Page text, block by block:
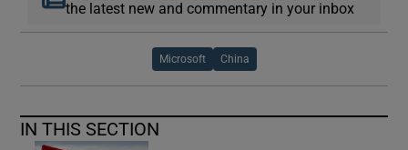
the latest new and commentary in your inbox
Microsoft China
IN THIS SECTION